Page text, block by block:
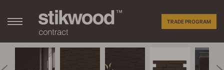
TRADE PROGRAM